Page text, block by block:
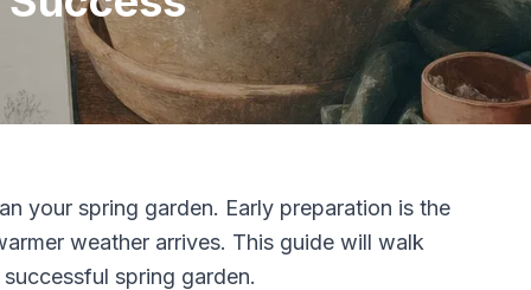
your spring garden. Early preparation is the
weather arrives. This guide will walk
spring garden.